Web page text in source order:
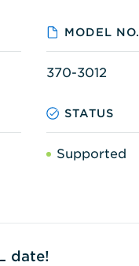
MODEL NO.
370-3012
STATUS
Supported
date!